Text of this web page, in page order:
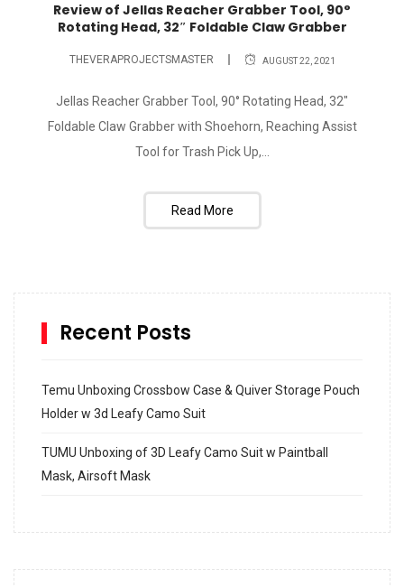
Review of Jellas Reacher Grabber Tool, 90°
Rotating Head, 32″ Foldable Claw Grabber
THEVERAPROJECTSMASTER AUGUST 22, 2021
Jellas Reacher Grabber Tool, 90° Rotating Head, 32"
Foldable Claw Grabber with Shoehorn, Reaching Assist
Tool for Trash Pick Up,...
Read More
Recent Posts
Temu Unboxing Crossbow Case & Quiver Storage Pouch
Holder w 3d Leafy Camo Suit
TUMU Unboxing of 3D Leafy Camo Suit w Paintball
Mask, Airsoft Mask